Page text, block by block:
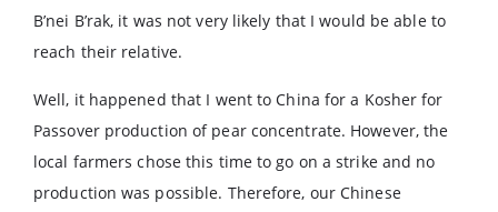
B’nei B’rak, it was not very likely that I would be able to
reach their relative.
Well, it happened that I went to China for a Kosher for
Passover production of pear concentrate. However, the
local farmers chose this time to go on a strike and no
production was possible. Therefore, our Chinese